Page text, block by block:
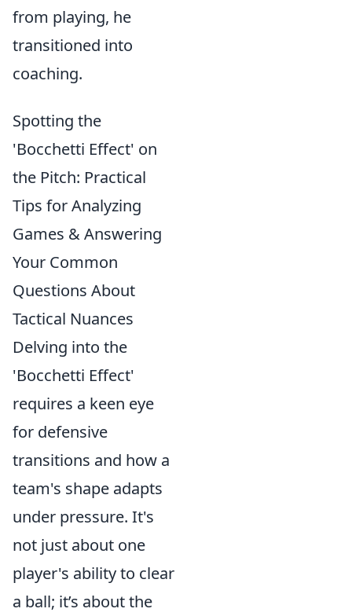
from playing, he
transitioned into
coaching.
Spotting the
'Bocchetti Effect' on
the Pitch: Practical
Tips for Analyzing
Games & Answering
Your Common
Questions About
Tactical Nuances
Delving into the
'Bocchetti Effect'
requires a keen eye
for defensive
transitions and how a
team's shape adapts
under pressure. It's
not just about one
player's ability to clear
a ball; it’s about the